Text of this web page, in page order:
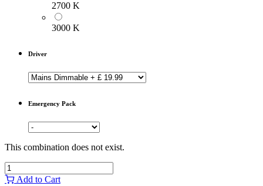
2700 K
3000 K
Driver
Emergency Pack
This combination does not exist.
Add to Cart